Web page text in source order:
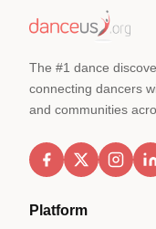
The #1 dance
connecting dancers
and communities
Platform